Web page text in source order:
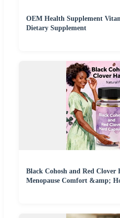
OEM Health Supplement
Dietary Supplement
Black Cohosh and Red Clover
Menopause Comfort &amp;